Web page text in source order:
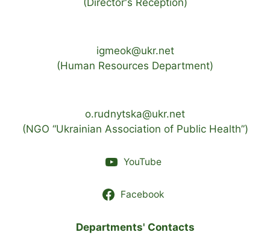
igmeok@ukr.net
(Human Resources Department)
o.rudnytska@ukr.net
(NGO “Ukrainian Association of Public Health”)
YouTube
Facebook
Departments' Contacts